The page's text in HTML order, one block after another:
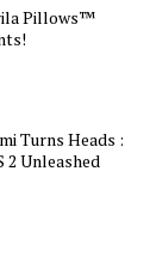
Pillows™
Turns Heads :
2 Unleashed